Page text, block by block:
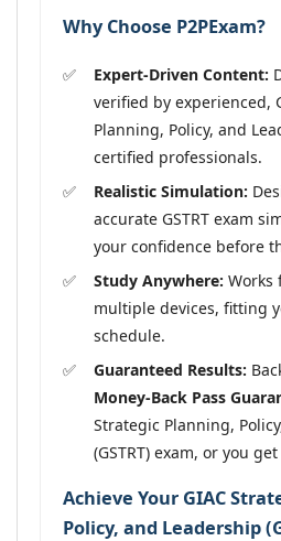
Why Choose P2PExam?
Expert-Driven Content:
verified by experienced,
Planning, Policy, and
certified professionals.
Realistic Simulation:
accurate GSTRT exam
your confidence before
Study Anywhere: Works
multiple devices, fitting
schedule.
Guaranteed Results:
Money-Back Pass
Strategic Planning,
(GSTRT) exam, or you
Achieve Your GIAC
Policy, and Leadership